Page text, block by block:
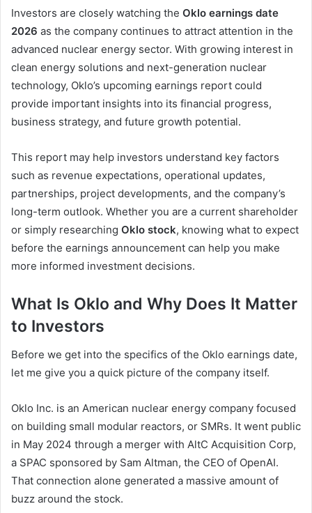
Investors are closely watching the Oklo earnings date
2026 as the company continues to attract attention in the
advanced nuclear energy sector. With growing interest in
clean energy solutions and next-generation nuclear
technology, Oklo’s upcoming earnings report could
provide important insights into its financial progress,
business strategy, and future growth potential.
This report may help investors understand key factors
such as revenue expectations, operational updates,
partnerships, project developments, and the company’s
long-term outlook. Whether you are a current shareholder
or simply researching Oklo stock, knowing what to expect
before the earnings announcement can help you make
more informed investment decisions.
What Is Oklo and Why Does It Matter
to Investors
Before we get into the specifics of the Oklo earnings date,
let me give you a quick picture of the company itself.
Oklo Inc. is an American nuclear energy company focused
on building small modular reactors, or SMRs. It went public
in May 2024 through a merger with AltC Acquisition Corp,
a SPAC sponsored by Sam Altman, the CEO of OpenAI.
That connection alone generated a massive amount of
buzz around the stock.